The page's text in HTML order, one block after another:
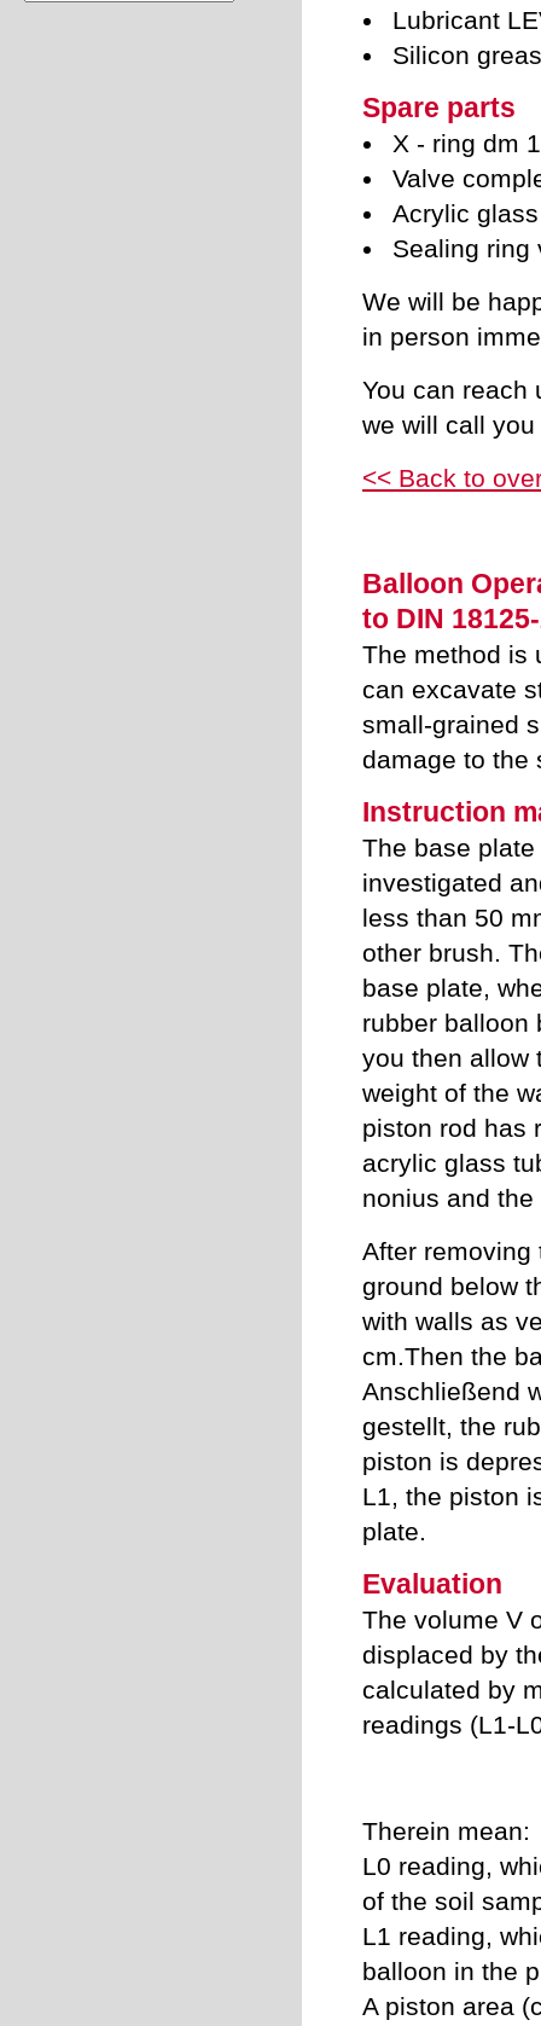
Lubricant
Silicon
Spare parts
X - ring dm
Valve
Acrylic
Sealing ring
We will be
in person
You can reach
we will call
<< Back to
Balloon
to DIN
The method is
can excavate
small-grained
damage to the
Instruction
The base
investigated
less than 50
other brush.
base plate,
rubber balloon
you then allow
weight of the
piston rod has
acrylic glass
nonius and
After removing
ground below
with walls as
cm.Then the
Anschließend
gestellt, the
piston is
L1, the piston
plate.
Evaluation
The volume V
displaced by
calculated by
readings (L1-L
Therein mean:
L0 reading,
of the soil
L1 reading,
balloon in the
A piston area